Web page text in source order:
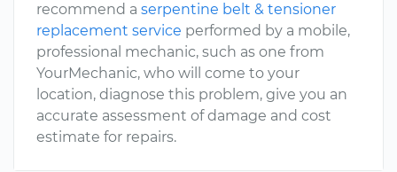
recommend a serpentine belt & tensioner
replacement service performed by a mobile,
professional mechanic, such as one from
YourMechanic, who will come to your
location, diagnose this problem, give you an
accurate assessment of damage and cost
estimate for repairs.